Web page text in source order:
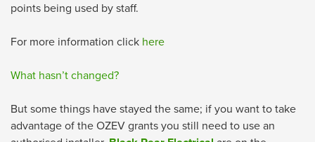
points being used by staff.
For more information click here
What hasn’t changed?
But some things have stayed the same; if you want to take
advantage of the OZEV grants you still need to use an